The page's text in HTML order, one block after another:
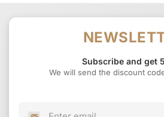
Subscribe and get
We will send the discount